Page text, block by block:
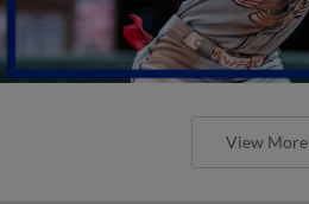
View More